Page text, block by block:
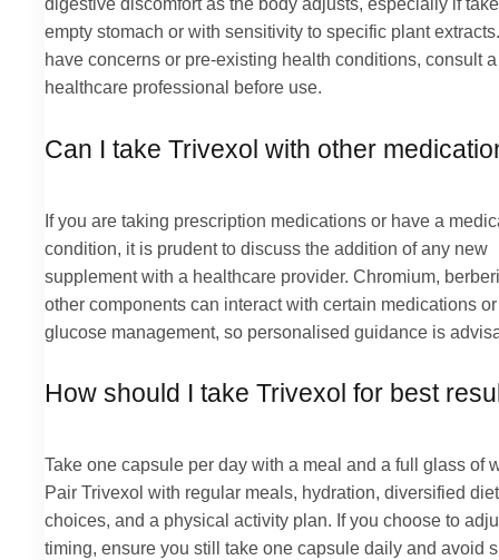
empty stomach or with sensitivity to specific plant
have concerns or pre-existing health conditions, consult a
healthcare professional before use.
Can I take Trivexol with other
If you are taking prescription medications or have a
condition, it is prudent to discuss the addition of any new
supplement with a healthcare provider. Chromium,
other components can interact with certain medications
glucose management, so personalised guidance is
How should I take Trivexol for best
Take one capsule per day with a meal and a full glass of
Pair Trivexol with regular meals, hydration, diversified
choices, and a physical activity plan. If you choose to
timing, ensure you still take one capsule daily and avoid